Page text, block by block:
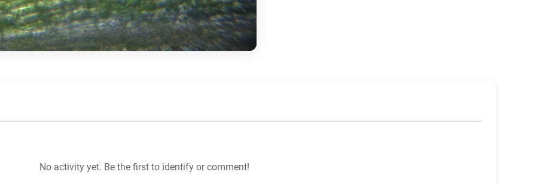
No activity yet. Be the first to identify or comment!